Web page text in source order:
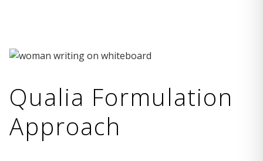
Qualia Formulation
Approach